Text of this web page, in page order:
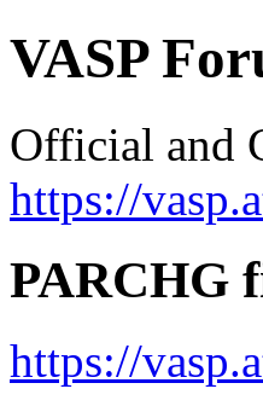
VASP
Official and
https://
PARCHG
https://